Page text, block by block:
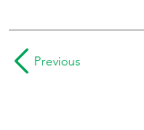
Previous